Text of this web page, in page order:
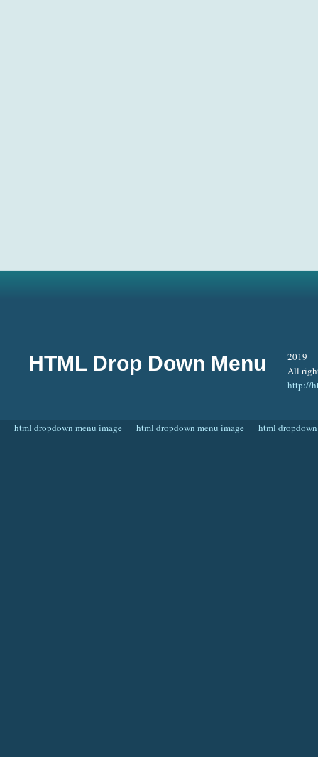
HTML Drop Down Menu
2019
All
http://
html dropdown menu image html dropdown menu image html